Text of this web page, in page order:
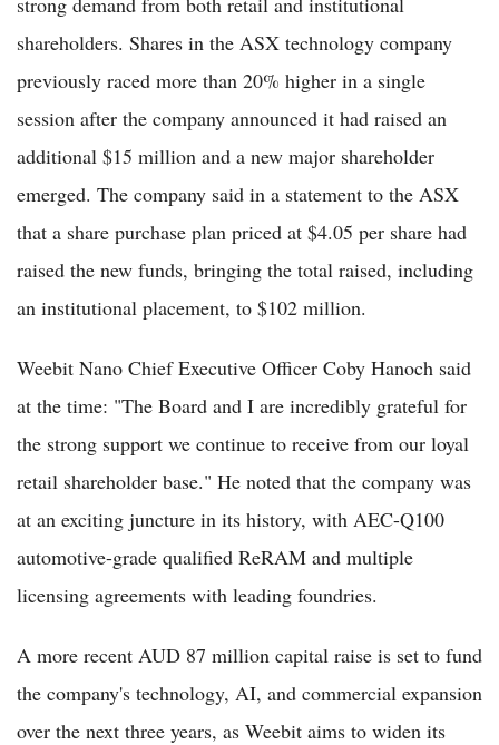
shareholders. Shares in the ASX technology company
previously raced more than 20% higher in a single
session after the company announced it had raised an
additional $15 million and a new major shareholder
emerged. The company said in a statement to the ASX
that a share purchase plan priced at $4.05 per share had
raised the new funds, bringing the total raised, including
an institutional placement, to $102 million.
Weebit Nano Chief Executive Officer Coby Hanoch said
at the time: "The Board and I are incredibly grateful for
the strong support we continue to receive from our loyal
retail shareholder base." He noted that the company was
at an exciting juncture in its history, with AEC-Q100
automotive-grade qualified ReRAM and multiple
licensing agreements with leading foundries.
A more recent AUD 87 million capital raise is set to fund
the company's technology, AI, and commercial expansion
over the next three years, as Weebit aims to widen its